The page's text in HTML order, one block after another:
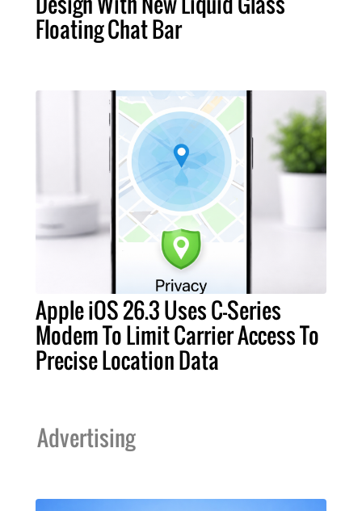
Floating Chat Bar
Apple iOS 26.3 Uses C-Series
Modem To Limit Carrier Access To
Precise Location Data
Advertising